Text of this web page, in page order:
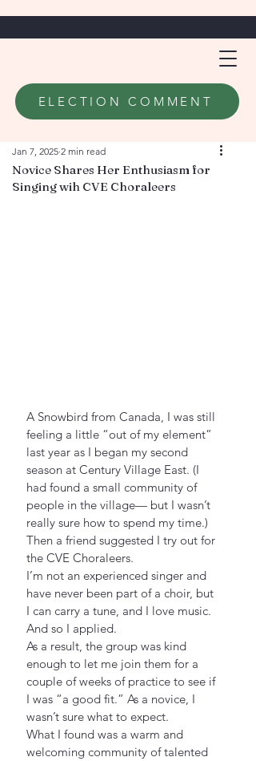
ELECTION COMMENT
Novice Shares Her Enthusiasm for
Singing wih CVE Choraleers
Jan 7, 2025 2 min read
A Snowbird from Canada, I was still
feeling a little “out of my element”
last year as I began my second
season at Century Village East. (I
had found a small community of
people in the village— but I wasn’t
really sure how to spend my time.)
Then a friend suggested I try out for
the CVE Choraleers.
I’m not an experienced singer and
have never been part of a choir, but
I can carry a tune, and I love music.
And so I applied.
As a result, the group was kind
enough to let me join them for a
couple of weeks of practice to see if
I was “a good fit.” As a novice, I
wasn’t sure what to expect.
What I found was a warm and
welcoming community of talented